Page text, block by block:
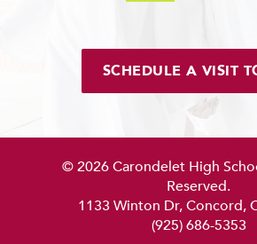
SCHEDULE A VISIT
© 2026 Carondelet High
Reserved.
1133 Winton Dr, Concord,
(925) 686-5353